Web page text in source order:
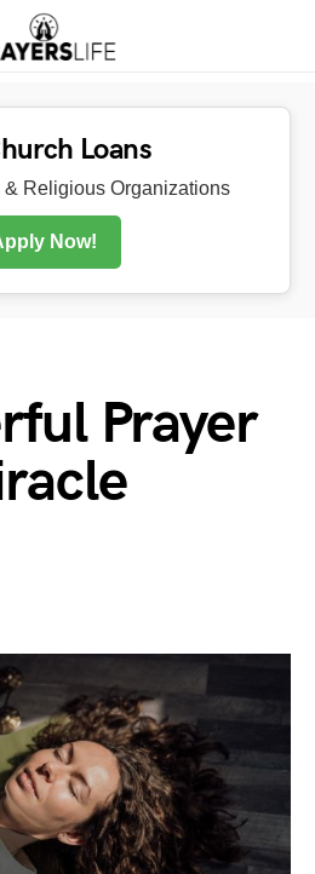
Loans
& Religious Organizations
Now!
Prayer